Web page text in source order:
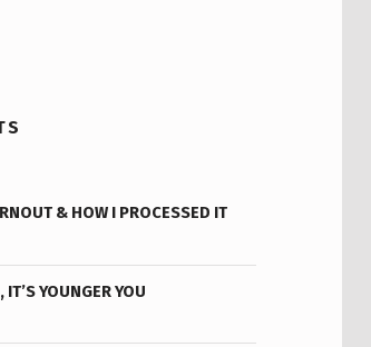
& HOW I PROCESSED IT
IT’S YOUNGER YOU
”